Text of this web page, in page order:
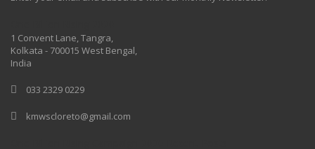
1 Convent Lane, Tangra,
Kolkata - 700015 West Bengal,
India
033 2329 0229
kmwscloreto@gmail.com